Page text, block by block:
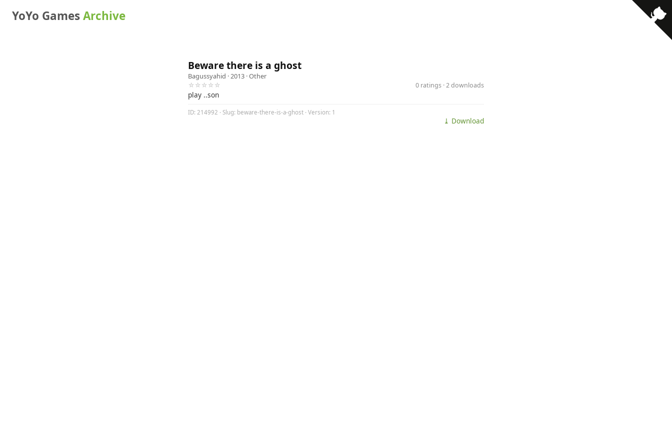
YoYo GamesArchive
Beware there is a ghost
Bagussyahid · 2013 ·Other
☆☆☆☆☆
0 ratings · 2 downloads
play ..son
ID: 214992 · Slug: beware-there-is-a-ghost · Version: 1
⤓ Download